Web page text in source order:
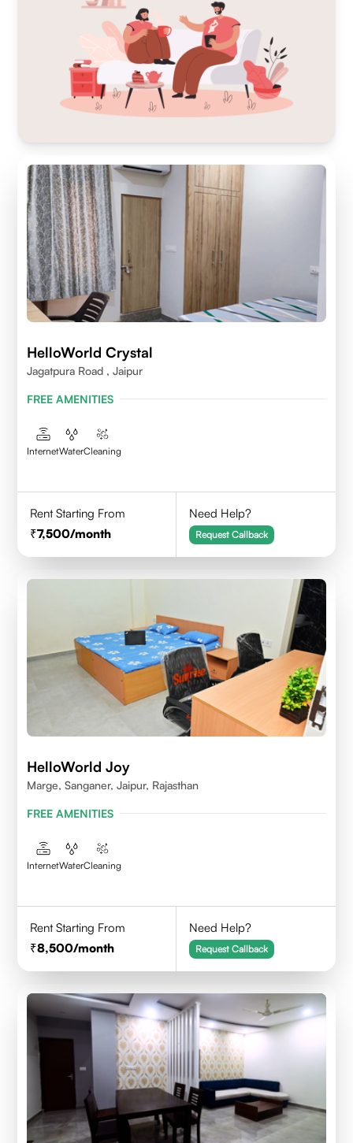
HelloWorld Crystal
Jagatpura Road , Jaipur
FREE AMENITIES
InternetWaterCleaning
Rent Starting From
7,500/month
Need Help?
Request Callback
HelloWorld Joy
Marge, Sanganer, Jaipur, Rajasthan
FREE AMENITIES
InternetWaterCleaning
Rent Starting From
8,500/month
Need Help?
Request Callback